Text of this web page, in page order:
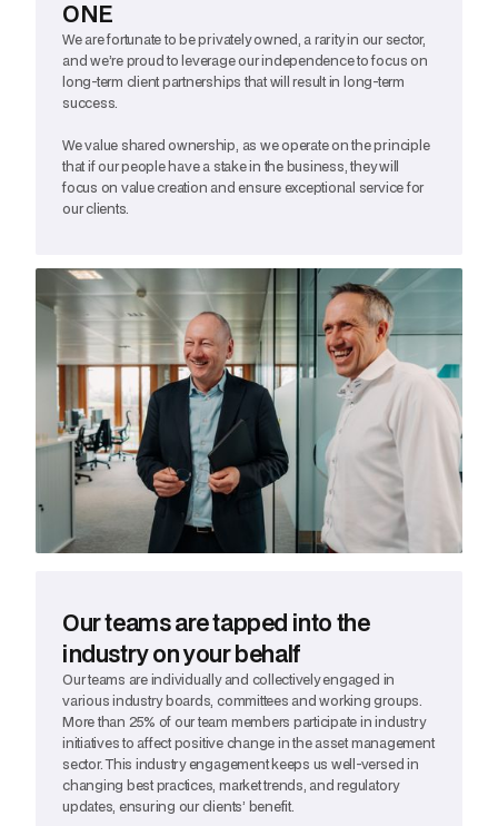
ONE
We are fortunate to be privately owned, a rarity in our sector,
and we’re proud to leverage our independence to focus on
long-term client partnerships that will result in long-term
success.
We value shared ownership, as we operate on the principle
that if our people have a stake in the business, they will
focus on value creation and ensure exceptional service for
our clients.
Our teams are tapped into the
industry on your behalf
Our teams are individually and collectively engaged in
various industry boards, committees and working groups.
More than 25% of our team members participate in industry
initiatives to affect positive change in the asset management
sector. This industry engagement keeps us well-versed in
changing best practices, market trends, and regulatory
updates, ensuring our clients’ benefit.